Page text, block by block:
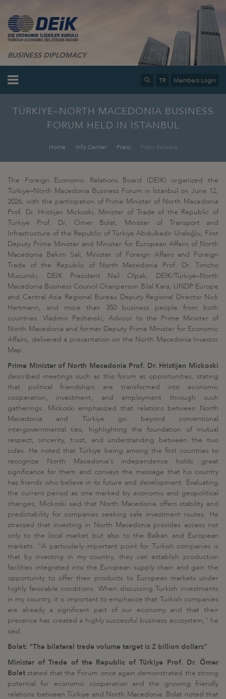
BUSINESS DIPLOMACY
TR Members Login
TÜRKİYE–NORTH MACEDONIA BUSINESS
FORUM HELD IN İSTANBUL
Home Info Center Press Press Release
The Foreign Economic Relations Board (DEİK) organized the
Türkiye–North Macedonia Business Forum in İstanbul on June 12,
2026, with the participation of Prime Minister of North Macedonia
Prof. Dr. Hristijan Mickoski, Minister of Trade of the Republic of
Türkiye Prof. Dr. Ömer Bolat, Minister of Transport and
Infrastructure of the Republic of Türkiye Abdulkadir Uraloğlu, First
Deputy Prime Minister and Minister for European Affairs of North
Macedonia Bekim Sali, Minister of Foreign Affairs and Foreign
Trade of the Republic of North Macedonia Prof. Dr. Timcho
Mucunski, DEİK President Nail Olpak, DEİK/Türkiye–North
Macedonia Business Council Chairperson Bilal Kara, UNDP Europe
and Central Asia Regional Bureau Deputy Regional Director Nick
Hartmann, and more than 350 business people from both
countries. Vladimir Peshevski, Advisor to the Prime Minister of
North Macedonia and former Deputy Prime Minister for Economic
Affairs, delivered a presentation on the North Macedonia Investor
Map.
Prime Minister of North Macedonia Prof. Dr. Hristijan Mickoski
described meetings such as this forum as opportunities, stating
that political friendships are transformed into economic
cooperation, investment, and employment through such
gatherings. Mickoski emphasized that relations between North
Macedonia and Türkiye go beyond conventional
intergovernmental ties, highlighting the foundation of mutual
respect, sincerity, trust, and understanding between the two
sides. He noted that Türkiye being among the first countries to
recognize North Macedonia's independence holds great
significance for them and conveys the message that his country
has friends who believe in its future and development. Evaluating
the current period as one marked by economic and geopolitical
changes, Mickoski said that North Macedonia offers stability and
predictability for companies seeking safe investment routes. He
stressed that investing in North Macedonia provides access not
only to the local market but also to the Balkan and European
markets. "A particularly important point for Turkish companies is
that by investing in my country, they can establish production
facilities integrated into the European supply chain and gain the
opportunity to offer their products to European markets under
highly favorable conditions. When discussing Turkish investments
in my country, it is important to emphasize that Turkish companies
are already a significant part of our economy and that their
presence has created a highly successful business ecosystem," he
said.
Bolat: "The bilateral trade volume target is 2 billion dollars"
Minister of Trade of the Republic of Türkiye Prof. Dr. Ömer
Bolat stated that the Forum once again demonstrated the strong
potential for economic cooperation and the growing friendly
relations between Türkiye and North Macedonia. Bolat noted that